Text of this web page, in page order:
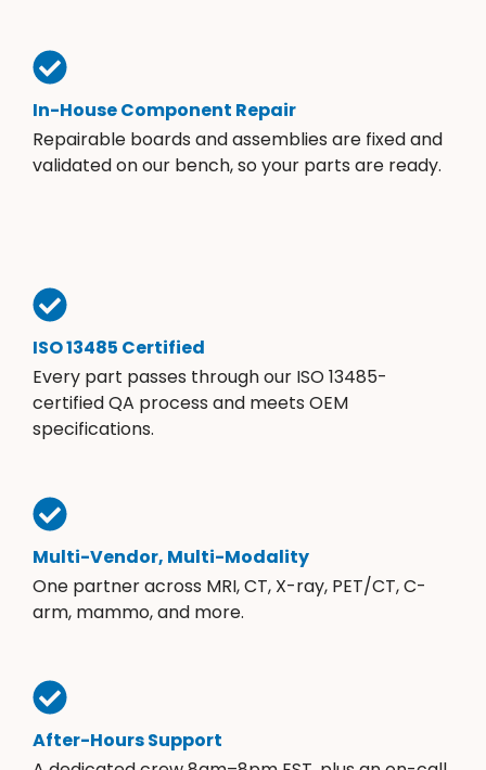
In-House Component Repair
Repairable boards and assemblies are fixed and
validated on our bench, so your parts are ready.
ISO 13485 Certified
Every part passes through our ISO 13485-
certified QA process and meets OEM
specifications.
Multi-Vendor, Multi-Modality
One partner across MRI, CT, X-ray, PET/CT, C-
arm, mammo, and more.
After-Hours Support